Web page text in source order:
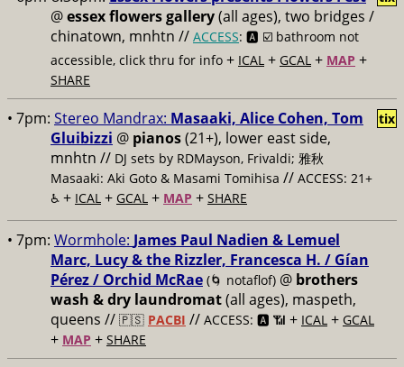
@essex flowers gallery(all ages), two bridges /
chinatown, mnhtn // ACCESS: 🅰️ ☑️ bathroom not
accessible, click thru for info + ICAL + GCAL + MAP +
SHARE
• 7pm: Stereo Mandrax: Masaaki, Alice Cohen, Tom
Gluibizzi @ pianos(21+), lower east side,
mnhtn // DJ sets by RDMayson, Frivaldi; 雅秋
Masaaki: Aki Goto & Masami Tomihisa // ACCESS: 21+
♿️ + ICAL + GCAL + MAP + SHARE
tix
• 7pm: Wormhole: James Paul Nadien & Lemuel
Marc, Lucy & the Rizzler, Francesca H. / Gían
Pérez / Orchid McRae (🌀 notaflof) @ brothers
wash & dry laundromat(all ages), maspeth,
queens // 🇵🇸 PACBI // ACCESS: 🅰️ 📶 + ICAL + GCAL
+ MAP + SHARE